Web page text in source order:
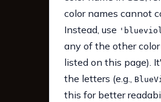
color names cannot
Instead, use
any of the other
listed on this page).
the letters (e.g.,
this for better